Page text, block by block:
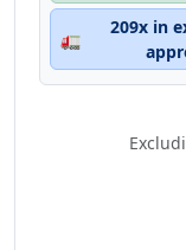
🚛
209x in